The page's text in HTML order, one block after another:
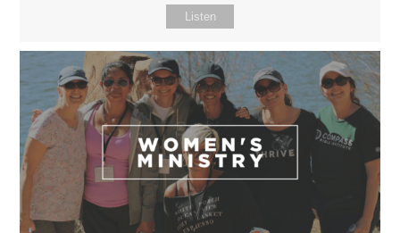
Listen